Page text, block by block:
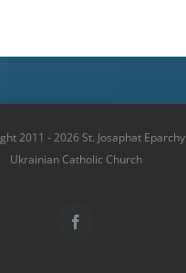
2011 - 2026 St. Josaphat Eparchy
Ukrainian Catholic Church
Facebook